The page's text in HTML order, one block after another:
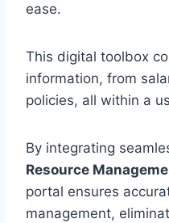
ease.
This digital toolbox
information, from
policies, all within a
By integrating
Resource
portal ensures
management,